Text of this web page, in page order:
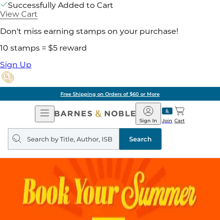
Successfully Added to Cart
View Cart
Don't miss earning stamps on your purchase!
10 stamps = $5 reward
Sign Up
Free Shipping on Orders of $60 or More
Open
Navigation
Barnes
&
Noble
Join
Sign In Cart
Search
query
Search